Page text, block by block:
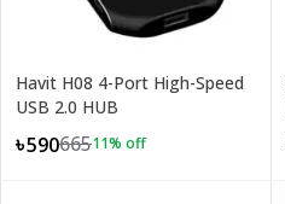
Havit H08 4-Port High-Speed
USB 2.0 HUB
৳59066511% off